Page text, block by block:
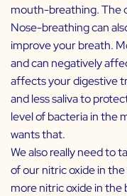
mouth-breathing. The
Nose-breathing can
improve your breath.
and can negatively
affects your digestive
and less saliva to
level of bacteria in the
wants that.
We also really need to
of our nitric oxide in
more nitric oxide in the